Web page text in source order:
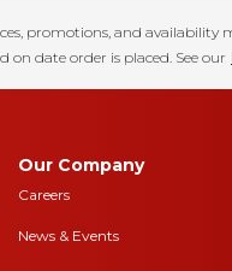
promotions, and availability
date order is placed. See our
Our Company
Careers
News & Events